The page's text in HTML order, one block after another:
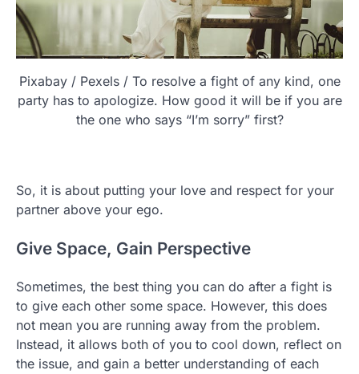
Pixabay / Pexels / To resolve a fight of any kind, one
party has to apologize. How good it will be if you are
the one who says “I’m sorry” first?
So, it is about putting your love and respect for your
partner above your ego.
Give Space, Gain Perspective
Sometimes, the best thing you can do after a fight is
to give each other some space. However, this does
not mean you are running away from the problem.
Instead, it allows both of you to cool down, reflect on
the issue, and gain a better understanding of each